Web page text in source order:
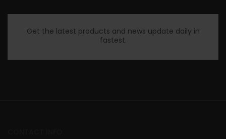
Get the latest products and news update daily in
fastest.